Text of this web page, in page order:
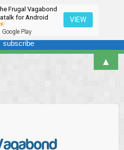
Frugal Vagabond
for Android
Google Play
VIEW
We won't overdo it - promise.
▲